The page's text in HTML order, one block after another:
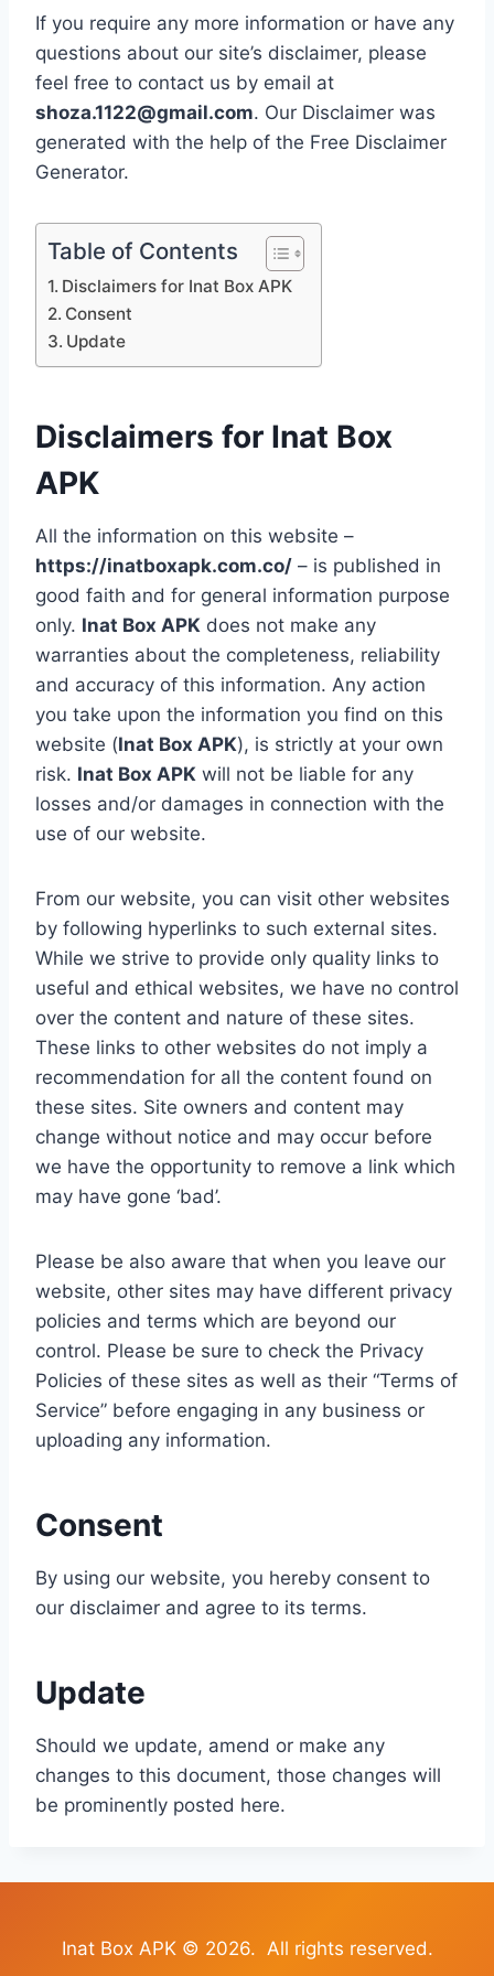
If you require any more information or have any
questions about our site’s disclaimer, please
feel free to contact us by email at
shoza.1122@gmail.com. Our Disclaimer was
generated with the help of the Free Disclaimer
Generator.
Table of Contents
Disclaimers for Inat Box APK
Consent
Update
Disclaimers for Inat Box
APK
All the information on this website –
https://inatboxapk.com.co/ – is published in
good faith and for general information purpose
only. Inat Box APK does not make any
warranties about the completeness, reliability
and accuracy of this information. Any action
you take upon the information you find on this
website (Inat Box APK), is strictly at your own
risk. Inat Box APK will not be liable for any
losses and/or damages in connection with the
use of our website.
From our website, you can visit other websites
by following hyperlinks to such external sites.
While we strive to provide only quality links to
useful and ethical websites, we have no control
over the content and nature of these sites.
These links to other websites do not imply a
recommendation for all the content found on
these sites. Site owners and content may
change without notice and may occur before
we have the opportunity to remove a link which
may have gone ‘bad’.
Please be also aware that when you leave our
website, other sites may have different privacy
policies and terms which are beyond our
control. Please be sure to check the Privacy
Policies of these sites as well as their “Terms of
Service” before engaging in any business or
uploading any information.
Consent
By using our website, you hereby consent to
our disclaimer and agree to its terms.
Update
Should we update, amend or make any
changes to this document, those changes will
be prominently posted here.
Inat Box APK © 2026. All rights reserved.